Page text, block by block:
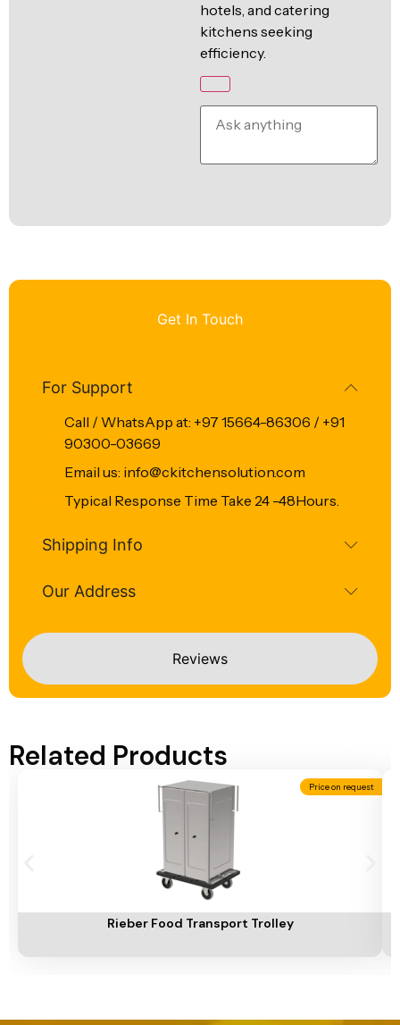
hotels, and catering
kitchens seeking
efficiency.
Get In Touch
Reviews
For Support
Call / WhatsApp at: +97 15664-86306 / +91
90300-03669
Email us: info@ckitchensolution.com
Typical Response Time Take 24 -48Hours.
Shipping Info
Our Address
Related Products
Price on request
Rieber Food Transport Trolley